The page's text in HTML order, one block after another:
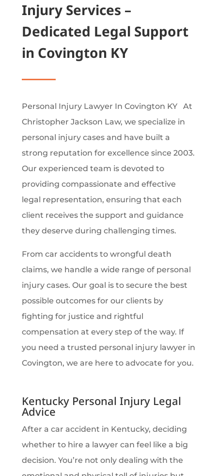
Injury Services –
Dedicated Legal Support
in Covington KY
Personal Injury Lawyer In Covington KY At
Christopher Jackson Law, we specialize in
personal injury cases and have built a
strong reputation for excellence since 2003.
Our experienced team is devoted to
providing compassionate and effective
legal representation, ensuring that each
client receives the support and guidance
they deserve during challenging times.
From car accidents to wrongful death
claims, we handle a wide range of personal
injury cases. Our goal is to secure the best
possible outcomes for our clients by
fighting for justice and rightful
compensation at every step of the way. If
you need a trusted personal injury lawyer in
Covington, we are here to advocate for you.
Kentucky Personal Injury Legal
Advice
After a car accident in Kentucky, deciding
whether to hire a lawyer can feel like a big
decision. You’re not only dealing with the